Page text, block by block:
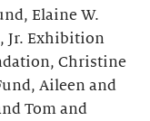
Elaine W.
Jr. Exhibition
Christine
Aileen and
Tom and